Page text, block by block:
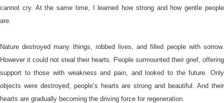
cannot cry. At the same time, I learned how strong and how gentle people
are.
Nature destroyed many things, robbed lives, and filled people with sorrow.
However it could not steal their hearts. People surmounted their grief, offering
support to those with weakness and pain, and looked to the future. Only
objects were destroyed; people’s hearts are strong and beautiful. And their
hearts are gradually becoming the driving force for regeneration.